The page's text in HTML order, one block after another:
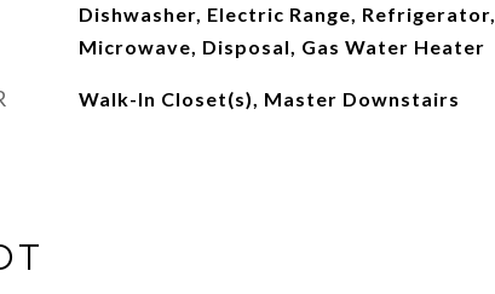
Dishwasher, Electric Range, Refrigerator,
Microwave, Disposal, Gas Water Heater
Walk-In Closet(s), Master Downstairs